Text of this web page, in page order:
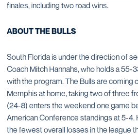
finales, including two road wins.
ABOUT THE BULLS
South Florida is under the direction of
Coach Mitch Hannahs, who holds a 55-
with the program. The Bulls are coming
Memphis at home, taking two of three
(24-8) enters the weekend one game
American Conference standings at 5-4.
the fewest overall losses in the league